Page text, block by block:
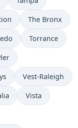
The Bronx
Torrance
Vest-Raleigh
Vista